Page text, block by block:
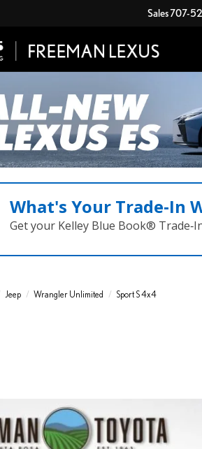
Sales707-
What's Your Trade‑In
Get your Kelley Blue Book®
Jeep Wrangler Unlimited Sport S 4x4